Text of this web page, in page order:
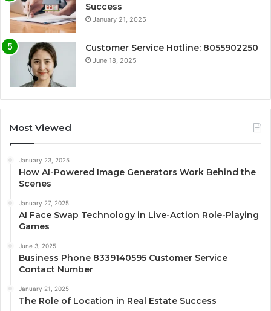
Success
January 21, 2025
Customer Service Hotline: 8055902250
June 18, 2025
Most Viewed
January 23, 2025
How AI-Powered Image Generators Work Behind the
Scenes
January 27, 2025
AI Face Swap Technology in Live-Action Role-Playing
Games
June 3, 2025
Business Phone 8339140595 Customer Service
Contact Number
January 21, 2025
The Role of Location in Real Estate Success